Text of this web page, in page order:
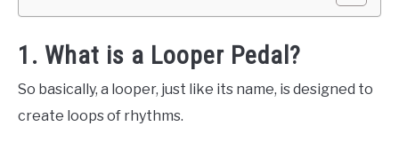
1. What is a Looper Pedal?
So basically, a looper, just like its name, is designed to
create loops of rhythms.